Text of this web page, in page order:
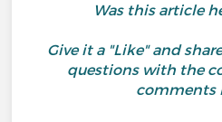
Was this article
Give it a "Like" and
questions with the
comments